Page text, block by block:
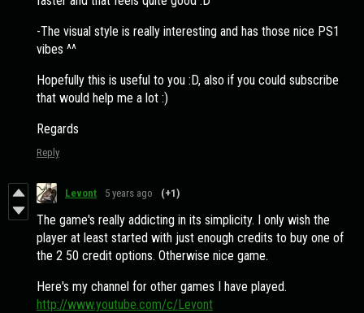
-The visual style is really interesting and has those nice PS1
vibes ^^
Hopefully this is useful to you :D, also if you could subscribe
that would help me a lot :)
Regards
Reply
Levont 5 years ago (+1)
The game's really addicting in its simplicity. I only wish the
player at least started with just enough credits to buy one of
the 2 50 credit options. Otherwise nice game.
Here's my channel for other games I have played.
http://www.youtube.com/c/Levont